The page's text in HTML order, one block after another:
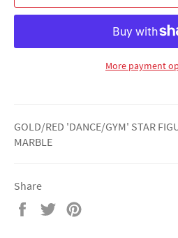
More payment
GOLD/RED 'DANCE/GYM' STAR
MARBLE
Share
Share
Tweet